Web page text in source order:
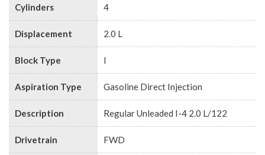
Cylinders 4
Displacement 2.0 L
Block Type I
Aspiration Type Gasoline Direct Injection
Description Regular Unleaded I-4 2.0 L/122
Drivetrain FWD